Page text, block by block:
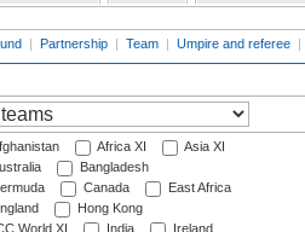
| Partnership | Team | Umpire and referee |
Africa XI
Asia XI
Bangladesh
Canada
East Africa
Hong Kong
World XI
India
Ireland